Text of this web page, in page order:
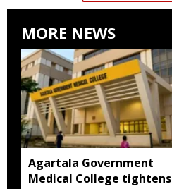
MORE NEWS
Agartala Government
Medical College tightens